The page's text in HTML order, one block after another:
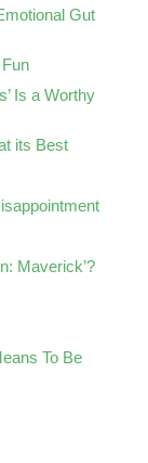
Gut
Is a Worthy
its Best
Maverick’?
To Be